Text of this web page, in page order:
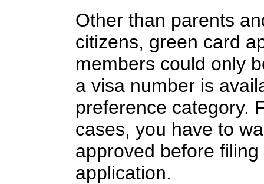
Other than parents
citizens, green card
members could only
a visa number is
preference category.
cases, you have to
approved before
application.